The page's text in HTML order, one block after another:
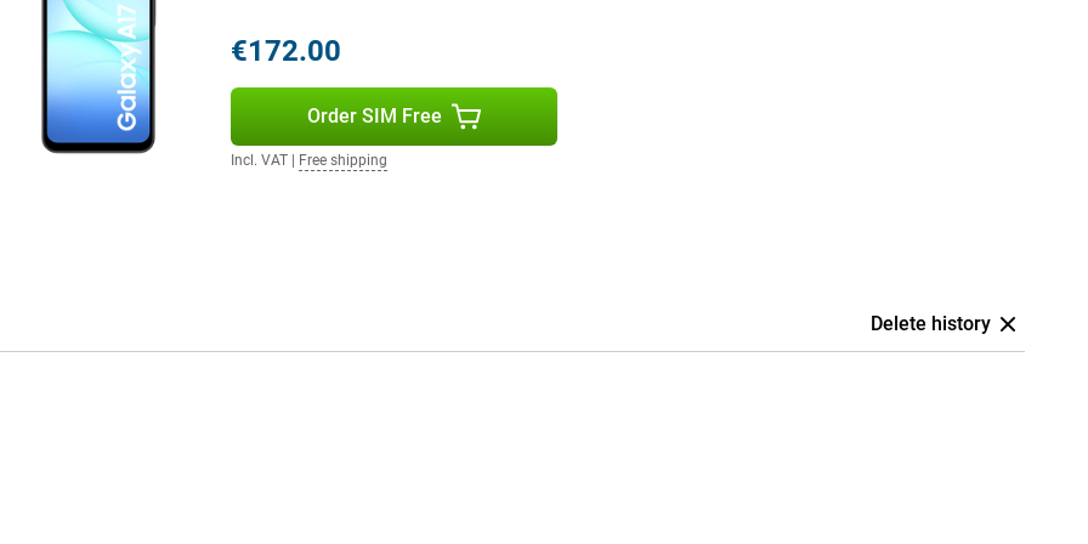
anyway? No problem: the
half an hour. The
to charge less and have more
€172.00
Order SIM Free
Incl. VAT| Free shipping
Delete history